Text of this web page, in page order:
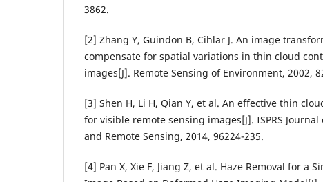
3862.
[2] Zhang Y, Guindon B, Cihlar J. An image
compensate for spatial variations in thin cloud
images[J]. Remote Sensing of Environment, 2002,
[3] Shen H, Li H, Qian Y, et al. An effective thin
for visible remote sensing images[J]. ISPRS
and Remote Sensing, 2014, 96224-235.
[4] Pan X, Xie F, Jiang Z, et al. Haze Removal for a